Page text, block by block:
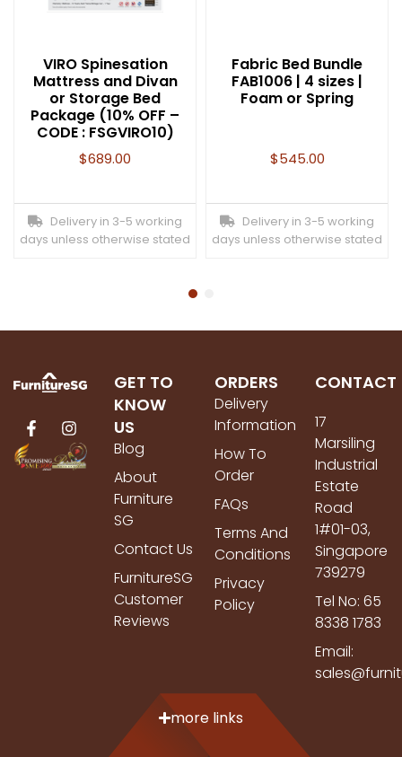
VIRO Spinesation
Mattress and Divan
or Storage Bed
Package (10% OFF –
CODE : FSGVIRO10)
$689.00
Delivery in 3-5 working
days unless otherwise stated
Fabric Bed Bundle
FAB1006 | 4 sizes |
Foam or Spring
$545.00
Delivery in 3-5 working
days unless otherwise stated
GET TO
KNOW
US
Blog
About
Furniture
SG
Contact Us
FurnitureSG
Customer
Reviews
ORDERS
Delivery
Information
How To
Order
FAQs
Terms And
Conditions
Privacy
Policy
CONTACT
17
Marsiling
Industrial
Estate
Road
1#01-03,
Singapore
739279
Tel No: 65
8338 1783
Email:
more links